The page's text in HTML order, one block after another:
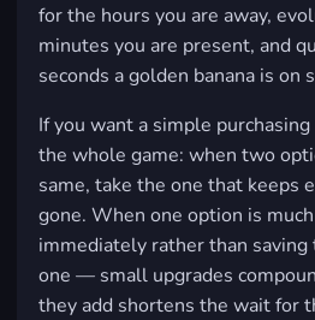
for the hours you are away,
minutes you are present, and
seconds a golden banana is on
If you want a simple
the whole game: when two
same, take the one that keeps
gone. When one option is
immediately rather than
one — small upgrades
they add shortens the wait for